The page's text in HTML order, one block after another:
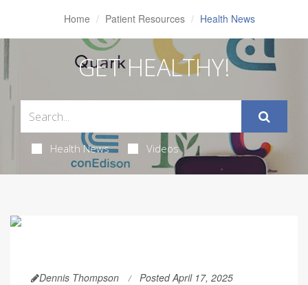
Home Patient Resources Health News
GET HEALTHY!
Health News Videos
Dennis Thompson Posted April 17, 2025